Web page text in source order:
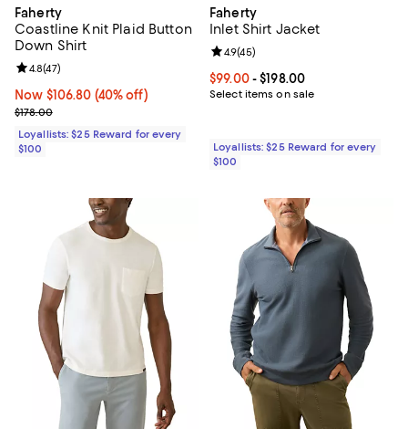
Faherty
Coastline Knit Plaid Button
Down Shirt
Now $106.80; 40% off;
Now $106.80 (40% off)
Previous price $178.00
$178.00
Review rating: 4.8 out of 5; 47 reviews;
4.8(47)
Loyallists: $25 Reward for every
$100
Faherty
Inlet Shirt Jacket
Current price From $99.00 to
$99.00- $198.00
Select items on sale
Review rating: 4.9 out of 5; 45
4.9(45)
Loyallists: $25 Reward for every
$100